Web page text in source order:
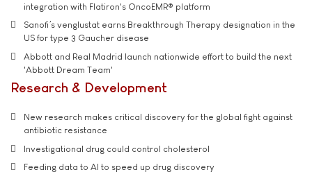
integration with Flatiron's OncoEMR® platform
Sanofi’s venglustat earns Breakthrough Therapy designation in the
US for type 3 Gaucher disease
Abbott and Real Madrid launch nationwide effort to build the next
'Abbott Dream Team'
Research & Development
New research makes critical discovery for the global fight against
antibiotic resistance
Investigational drug could control cholesterol
Feeding data to AI to speed up drug discovery